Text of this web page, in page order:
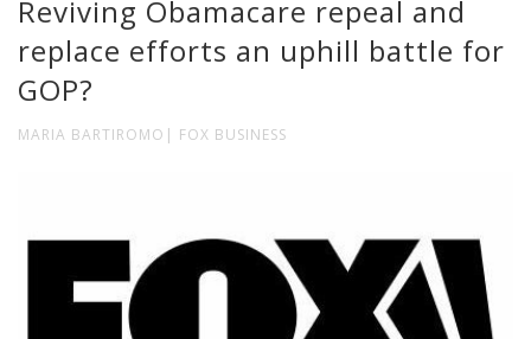
Reviving Obamacare repeal and
replace efforts an uphill battle for
GOP?
MARIA BARTIROMO| FOX BUSINESS